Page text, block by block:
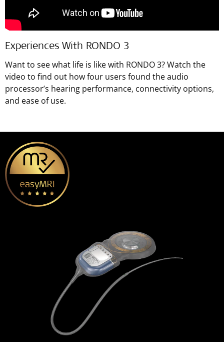
Experiences With RONDO 3
Want to see what life is like with RONDO 3? Watch the
video to find out how four users found the audio
processor’s hearing performance, connectivity options,
and ease of use.